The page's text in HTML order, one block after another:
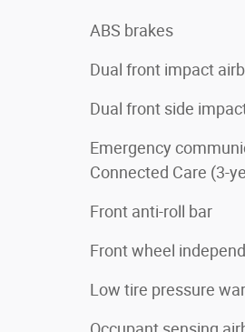
ABS brakes
Dual front impact
Dual front side
Emergency
Connected Care (3-
Front anti-roll bar
Front wheel
Low tire pressure